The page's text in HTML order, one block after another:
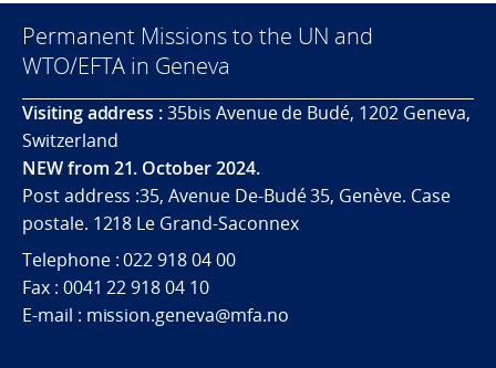
Permanent Missions to the UN and
WTO/EFTA in Geneva
Visiting address :35bis Avenue de Budé, 1202 Geneva,
Switzerland
NEW from 21. October 2024.
Post address :35, Avenue De-Budé 35, Genève. Case
postale. 1218 Le Grand-Saconnex
Telephone : 022 918 04 00
Fax : 0041 22 918 04 10
E-mail : mission.geneva@mfa.no